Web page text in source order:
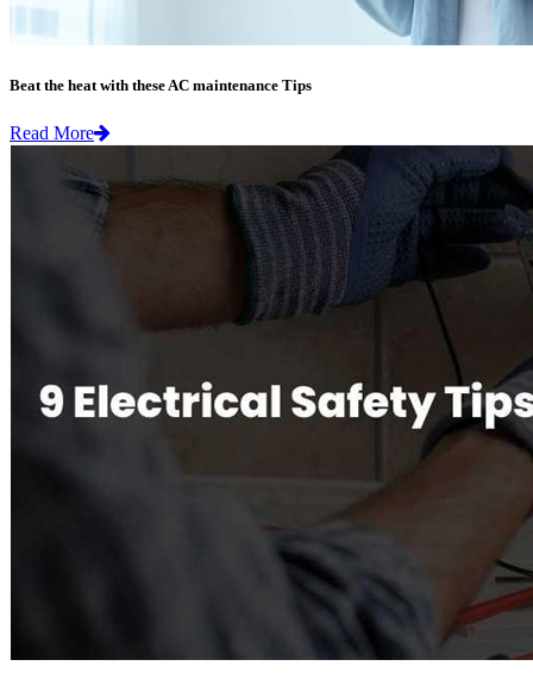
Beat the heat with these AC maintenance Tips
Read More